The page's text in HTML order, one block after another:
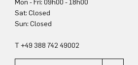
Mon - Fri: 09h00 - 18h00
Sat: Closed
Sun: Closed
T +49 388 742 49002